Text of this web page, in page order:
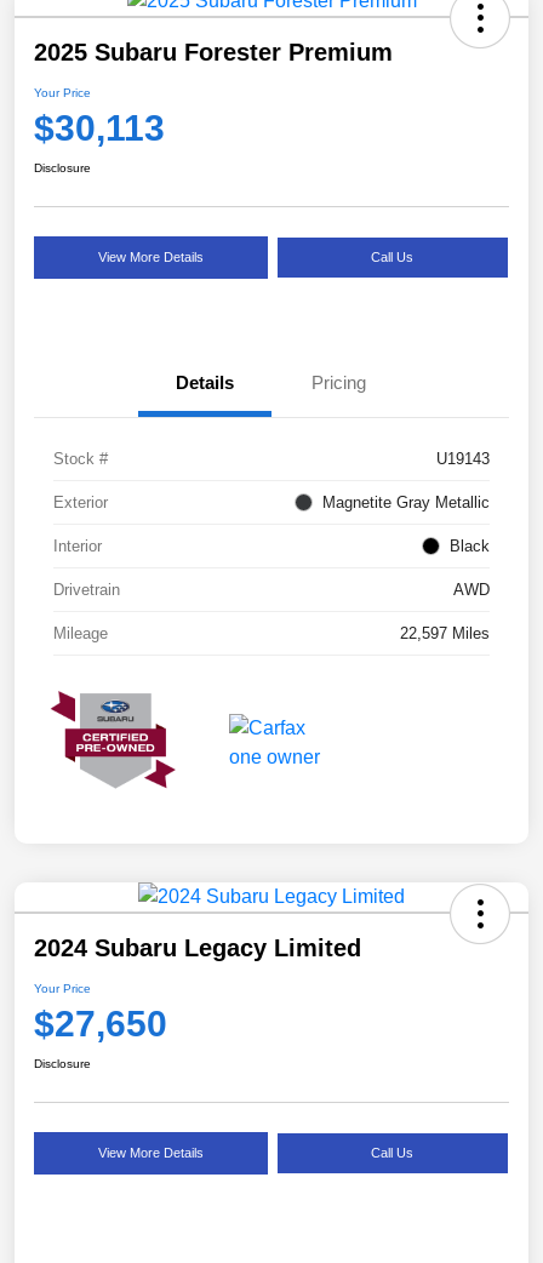
2025 Subaru Forester Premium
Your Price
$30,113
Disclosure
View More Details Call Us
Details Pricing
Stock # U19143
Exterior Magnetite Gray Metallic
Interior Black
Drivetrain AWD
Mileage 22,597 Miles
2024 Subaru Legacy Limited
Your Price
$27,650
Disclosure
View More Details Call Us